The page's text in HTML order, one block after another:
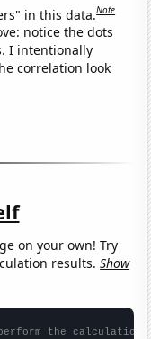
in this data.Note
notice the dots
I intentionally
correlation look
on your own! Try
results.Show
the calculation